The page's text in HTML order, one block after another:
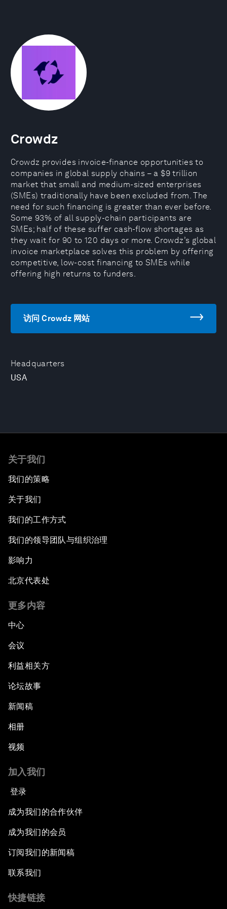
Headquarters
USA
Crowdz
Crowdz provides invoice-finance opportunities to
companies in global supply chains – a $9 trillion
market that small and medium-sized enterprises
(SMEs) traditionally have been excluded from. The
need for such financing is greater than ever before.
Some 93% of all supply-chain participants are
SMEs; half of these suffer cash-flow shortages as
they wait for 90 to 120 days or more. Crowdz’s global
invoice marketplace solves this problem by offering
competitive, low-cost financing to SMEs while
offering high returns to funders.
访问 Crowdz 网站
关于我们
我们的策略
关于我们
我们的工作方式
我们的领导团队与组织治理
影响力
北京代表处
更多内容
中心
会议
利益相关方
论坛故事
新闻稿
相册
视频
加入我们
登录
成为我们的合作伙伴
成为我们的会员
订阅我们的新闻稿
联系我们
快捷链接